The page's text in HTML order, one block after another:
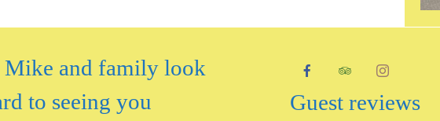
Mike and family look
to seeing you
Guest reviews